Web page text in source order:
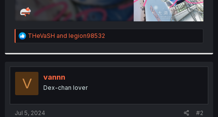
R
e
t
i
o
n
s
:
THeVaSH and legion98532
V vannn
Dex-chan lover
Jul 5, 2024 #2